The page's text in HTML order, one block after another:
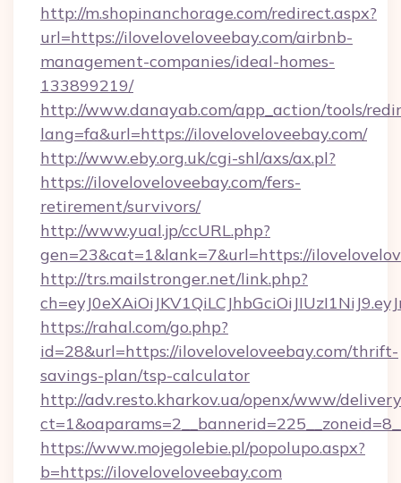
http://m.shopinanchorage.com/redirect.aspx?
url=https://iloveloveloveebay.com/airbnb-
management-companies/ideal-homes-
133899219/
http://www.danayab.com/app_action/tools/
lang=fa&url=https://iloveloveloveebay.com/
http://www.eby.org.uk/cgi-shl/axs/ax.pl?
https://iloveloveloveebay.com/fers-
retirement/survivors/
http://www.yual.jp/ccURL.php?
gen=23&cat=1&lank=7&url=https://
http://trs.mailstronger.net/link.php?
https://rahal.com/go.php?
id=28&url=https://iloveloveloveebay.com/thrift-
savings-plan/tsp-calculator
http://adv.resto.kharkov.ua/openx/www/
https://www.mojegolebie.pl/popolupo.aspx?
b=https://iloveloveloveebay.com